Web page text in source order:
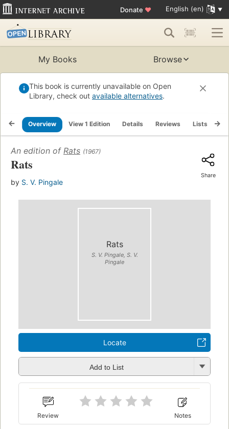
Donate ♥ English (en)
My Books Browse
This book is currently unavailable on Open
Library, check out available alternatives.
Overview View 1 Edition Details Reviews Lists
An edition of Rats (1967)
Rats
by S. V. Pingale
Share
Rats
S. V. Pingale, S. V.
Pingale
Locate
Add to List
Review Notes